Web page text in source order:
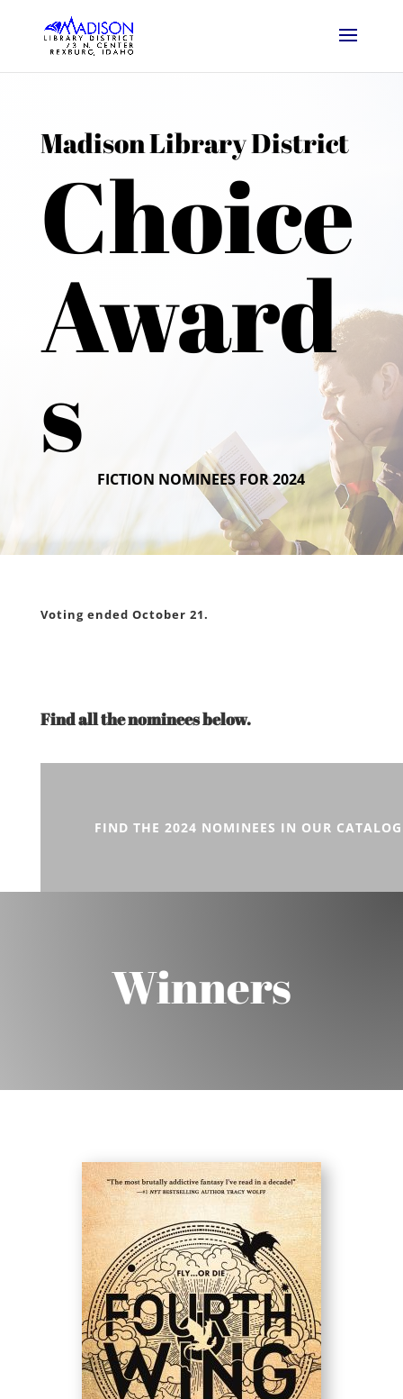
Madison Library District
Choice
Award
s FICTION NOMINEES FOR 2024
Voting ended October 21.
Find all the nominees below.
FIND THE 2024 NOMINEES IN OUR CATALOG
Winners